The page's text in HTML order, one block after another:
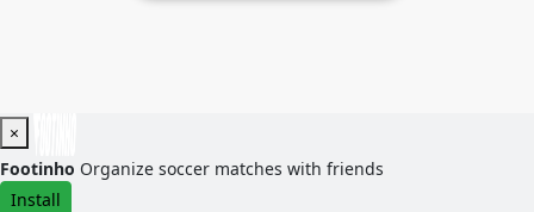
×
Footinho Organize soccer matches with friends
Install